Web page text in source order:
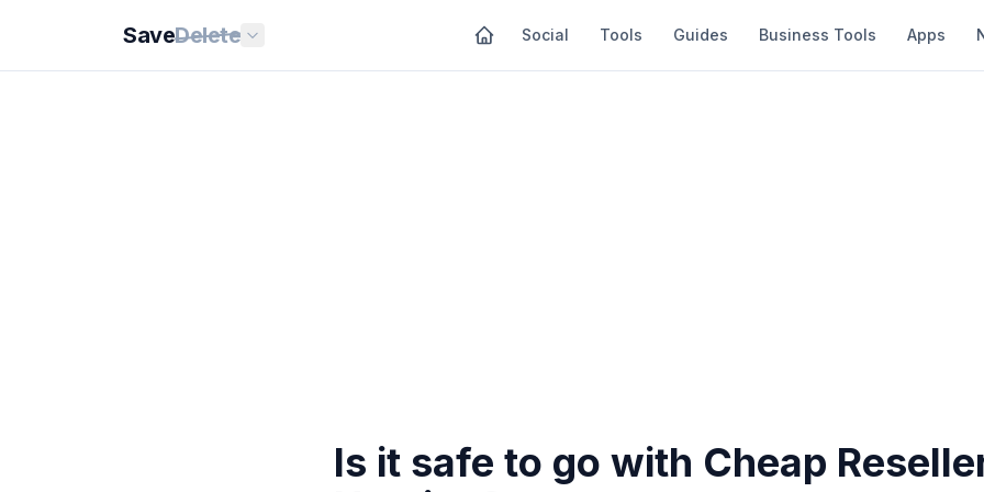
SaveDelete Social Tools Guides Business Tools Apps
Is it safe to go with Cheap